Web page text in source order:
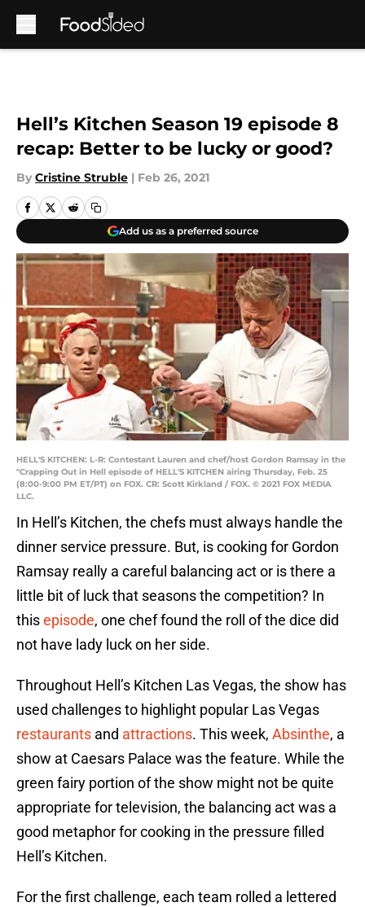
Hell’s Kitchen Season 19 episode 8
recap: Better to be lucky or good?
By Cristine Struble | Feb 26, 2021
Add us as a preferred source
HELL'S KITCHEN: L-R: Contestant Lauren and chef/host Gordon Ramsay in the
"Crapping Out in Hell episode of HELL'S KITCHEN airing Thursday, Feb. 25
(8:00-9:00 PM ET/PT) on FOX. CR: Scott Kirkland / FOX. © 2021 FOX MEDIA
LLC.
In Hell’s Kitchen, the chefs must always handle the
dinner service pressure. But, is cooking for Gordon
Ramsay really a careful balancing act or is there a
little bit of luck that seasons the competition? In
thisepisode, one chef found the roll of the dice did
not have lady luck on her side.
Throughout Hell’s Kitchen Las Vegas, the show has
used challenges to highlight popular Las Vegas
restaurants and attractions. This week, Absinthe, a
show at Caesars Palace was the feature. While the
green fairy portion of the show might not be quite
appropriate for television, the balancing act was a
good metaphor for cooking in the pressure filled
Hell’s Kitchen.
For the first challenge, each team rolled a lettered